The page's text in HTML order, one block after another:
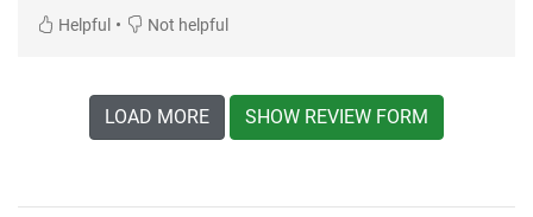
Helpful • Not helpful
LOAD MORE SHOW REVIEW FORM